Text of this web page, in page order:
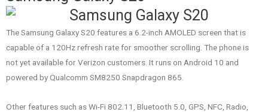
The Samsung Galaxy S20 features a 6.2-inch AMOLED screen that is
capable of a 120Hz refresh rate for smoother scrolling. The phone is
not yet available for Verizon customers. It runs on Android 10 and
powered by Qualcomm SM8250 Snapdragon 865.
Other features such as Wi-Fi 802.11, Bluetooth 5.0, GPS, NFC, Radio,